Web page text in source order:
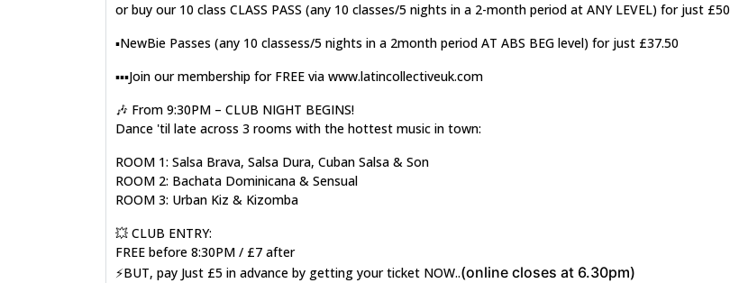
or buy our 10 class CLASS PASS (any 10 classes/5 nights in a 2-month period at ANY LEVEL) for just £50
▪️NewBie Passes (any 10 classess/5 nights in a 2month period AT ABS BEG level) for just £37.50
▪️▪️▪️Join our membership for FREE via www.latincollectiveuk.com
🎶 From 9:30PM – CLUB NIGHT BEGINS!
Dance 'til late across 3 rooms with the hottest music in town:
ROOM 1: Salsa Brava, Salsa Dura, Cuban Salsa & Son
ROOM 2: Bachata Dominicana & Sensual
ROOM 3: Urban Kiz & Kizomba
💥 CLUB ENTRY:
FREE before 8:30PM / £7 after
⚡BUT, pay Just £5 in advance by getting your ticket NOW..(online closes at 6.30pm)